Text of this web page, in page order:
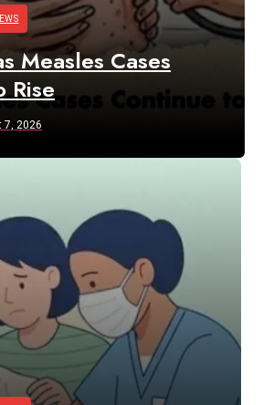
Measles Cases
Rise
7, 2026